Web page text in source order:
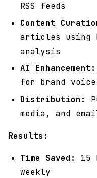
RSS feeds
Content
articles using
analysis
AI Enhancement:
for brand
Distribution:
media, and
Results:
Time Saved:
15
weekly